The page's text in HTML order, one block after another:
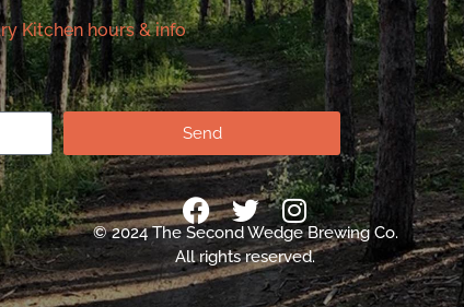
Kitchen hours & info
Send
© 2024 The Second Wedge Brewing Co.
All rights reserved.